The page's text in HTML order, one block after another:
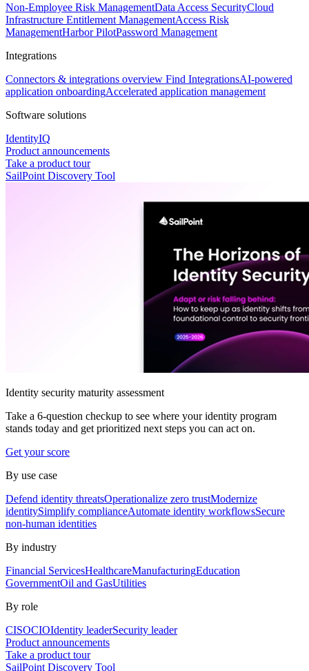
Non-Employee Risk ManagementData Access SecurityCloud
Infrastructure Entitlement ManagementAccess Risk
ManagementHarbor PilotPassword Management
Integrations
Connectors & integrations overview Find IntegrationsAI-powered
application onboardingAccelerated application management
Software solutions
IdentityIQ
Product announcements
Take a product tour
SailPoint Discovery Tool
Identity security maturity assessment
Take a 6-question checkup to see where your identity program
stands today and get prioritized next steps you can act on.
Get your score
By use case
Defend identity threatsOperationalize zero trustModernize
identitySimplify complianceAutomate identity workflowsSecure
non-human identities
By industry
Financial ServicesHealthcareManufacturingEducation
GovernmentOil and GasUtilities
By role
CISOCIOIdentity leaderSecurity leader
Product announcements
Take a product tour
SailPoint Discovery Tool